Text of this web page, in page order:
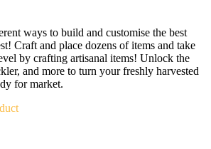
ways to build and customise the best
Craft and place dozens of items and take
by crafting artisanal items! Unlock the
and more to turn your freshly harvested
for market.